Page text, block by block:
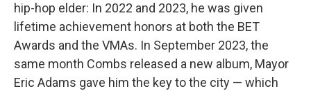
hip-hop elder: In 2022 and 2023, he was given
lifetime achievement honors at both the BET
Awards and the VMAs. In September 2023, the
same month Combs released a new album, Mayor
Eric Adams gave him the key to the city — which